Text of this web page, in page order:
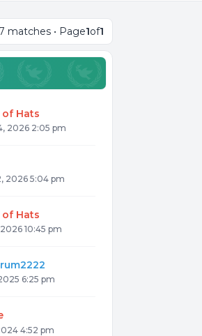
matches • Page1of1
Hats
2026 2:05 pm
2026 5:04 pm
Hats
10:45 pm
6:25 pm
4:52 pm